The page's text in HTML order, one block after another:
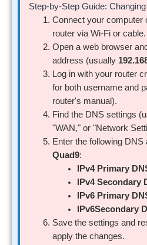
Step-by-Step Guide:
Connect your computer
router via Wi-Fi or cable.
Open a web browser
address (usually
Log in with your router
for both username and
router's manual).
Find the DNS settings
"WAN," or "Network
Enter the following
Quad9:
IPv4 Primary
IPv4 Secondary
IPv6 Primary
IPv6Secondary
Save the settings and
apply the changes.